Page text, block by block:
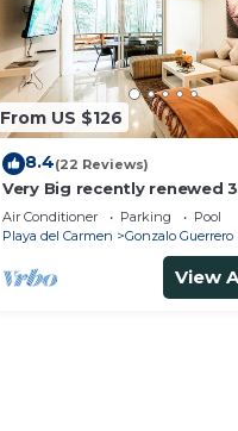
From US $126
8.4(22 Reviews)
Very Big recently renewed
apartment with private
Air Conditioner Parking
Pool
Playa del Carmen
Gonzalo Guerrero
View